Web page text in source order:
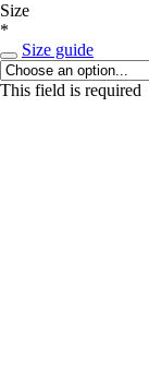
Size
*
Size guide
This field is required